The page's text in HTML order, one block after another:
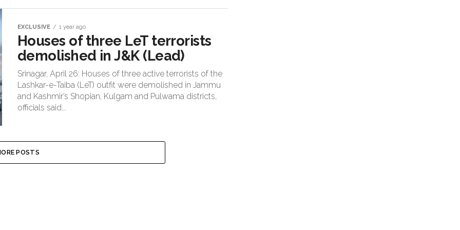
EXCLUSIVE 1 year ago
Houses of three LeT terrorists
demolished in J&K (Lead)
Srinagar, April 26: Houses of three active terrorists of the
Lashkar-e-Taiba (LeT) outfit were demolished in Jammu
and Kashmir’s Shopian, Kulgam and Pulwama districts,
officials said...
POSTS